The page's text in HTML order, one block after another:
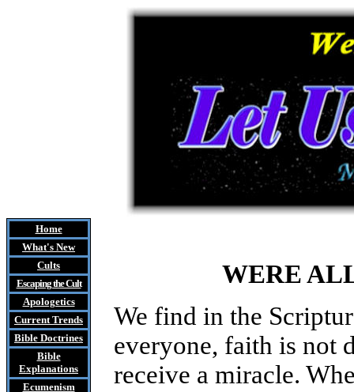
Home
What's New
Cults
Escaping the Cult
Apologetics
Current Trends
Bible Doctrines
Bible
Explanations
Ecumenism
WERE
We find in the
everyone, faith is not
receive a miracle.